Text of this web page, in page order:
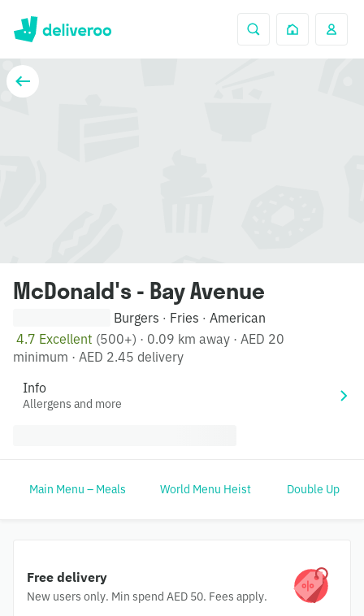
McDonald's - Bay Avenue
Burgers · Fries · American
4.7 Excellent (500+) · 0.09 km away · AED 20
minimum · AED 2.45 delivery
Info
Allergens and more
Main Menu – Meals World Menu Heist Double Up
Free delivery
New users only. Min spend AED 50. Fees apply.